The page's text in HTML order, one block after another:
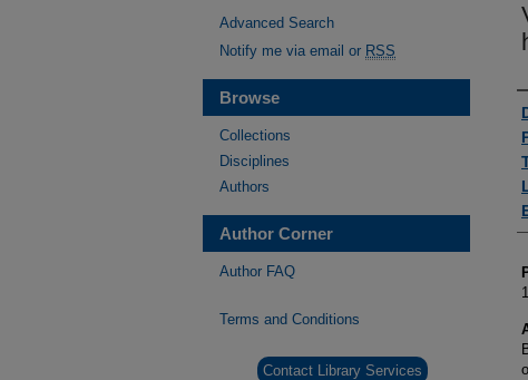
Advanced Search
Notify me via email or RSS
Browse
Collections
Disciplines
Authors
Author Corner
Author FAQ
Terms and Conditions
Contact Library Services